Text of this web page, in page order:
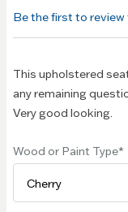
images
gallery
Be the first to
This upholstered
any remaining
Very good looking.
Wood or Paint Type